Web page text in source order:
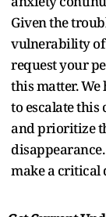
Given the
vulnerability of
request your
this matter. We
to escalate this
and prioritize
make a critical